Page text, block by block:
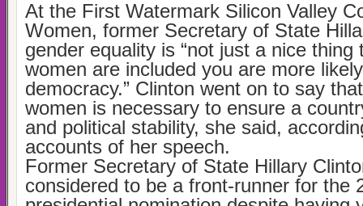
At the First Watermark Silicon Valley
Women, former Secretary of State
gender equality is “not just a nice thing
women are included you are more
democracy.” Clinton went on to say
women is necessary to ensure a
and political stability, she said,
accounts of her speech.
Former Secretary of State Hillary
considered to be a front-runner for the